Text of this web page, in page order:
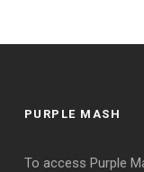
PURPLE MASH
To access Purple